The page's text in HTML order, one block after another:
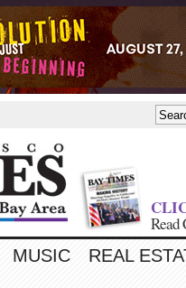
Read
MUSIC
REAL